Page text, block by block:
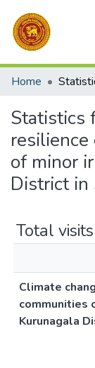
Communities &
Home
Statistics
of minor
District in
Total visits
Climate
communities
Kurunagala